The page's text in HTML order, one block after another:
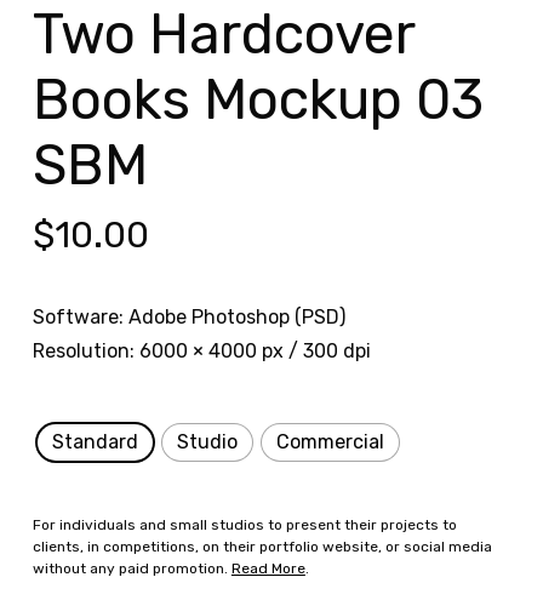
Two Hardcover
Books Mockup 03
SBM
$10.00
Software: Adobe Photoshop (PSD)
Resolution: 6000 × 4000 px / 300 dpi
Standard Studio Commercial
For individuals and small studios to present their projects to
clients, in competitions, on their portfolio website, or social media
without any paid promotion. Read More.